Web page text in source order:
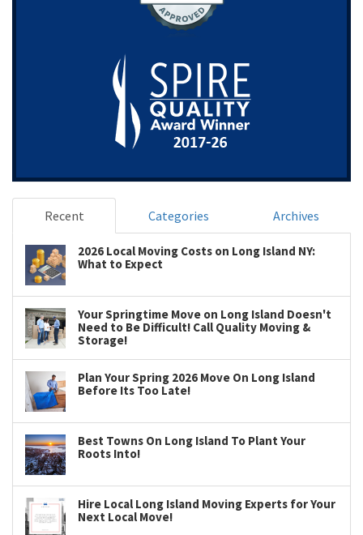
Recent Categories Archives
2026 Local Moving Costs on Long Island NY:
What to Expect
Your Springtime Move on Long Island Doesn't
Need to Be Difficult! Call Quality Moving &
Storage!
Plan Your Spring 2026 Move On Long Island
Before Its Too Late!
Best Towns On Long Island To Plant Your
Roots Into!
Hire Local Long Island Moving Experts for Your
Next Local Move!